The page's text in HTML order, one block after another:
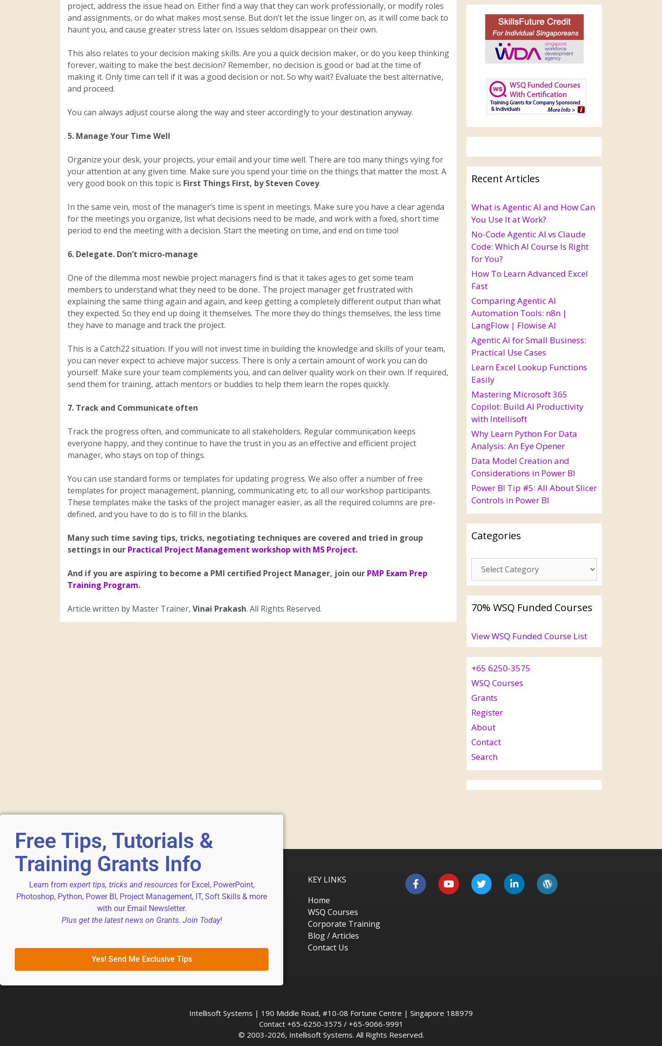
project, address the issue head on. Either find a way that they can work professionally, or modify roles
and assignments, or do what makes most sense. But don’t let the issue linger on, as it will come back to
haunt you, and cause greater stress later on. Issues seldom disappear on their own.
This also relates to your decision making skills. Are you a quick decision maker, or do you keep thinking
forever, waiting to make the best decision? Remember, no decision is good or bad at the time of
making it. Only time can tell if it was a good decision or not. So why wait? Evaluate the best alternative,
and proceed.
You can always adjust course along the way and steer accordingly to your destination anyway.
5. Manage Your Time Well
Organize your desk, your projects, your email and your time well. There are too many things vying for
your attention at any given time. Make sure you spend your time on the things that matter the most. A
very good book on this topic is First Things First, by Steven Covey.
In the same vein, most of the manager’s time is spent in meetings. Make sure you have a clear agenda
for the meetings you organize, list what decisions need to be made, and work with a fixed, short time
period to end the meeting with a decision. Start the meeting on time, and end on time too!
6. Delegate. Don’t micro-manage
One of the dilemma most newbie project managers find is that it takes ages to get some team
members to understand what they need to be done.. The project manager get frustrated with
explaining the same thing again and again, and keep getting a completely different output than what
they expected. So they end up doing it themselves. The more they do things themselves, the less time
they have to manage and track the project.
This is a Catch22 situation. If you will not invest time in building the knowledge and skills of your team,
you can never expect to achieve major success. There is only a certain amount of work you can do
yourself. Make sure your team complements you, and can deliver quality work on their own. If required,
send them for training, attach mentors or buddies to help them learn the ropes quickly.
7. Track and Communicate often
Track the progress often, and communicate to all stakeholders. Regular communication keeps
everyone happy, and they continue to have the trust in you as an effective and efficient project
manager, who stays on top of things.
You can use standard forms or templates for updating progress. We also offer a number of free
templates for project management, planning, communicating etc. to all our workshop participants.
These templates make the tasks of the project manager easier, as all the required columns are pre-
defined, and you have to do is to fill in the blanks.
Many such time saving tips, tricks, negotiating techniques are covered and tried in group
settings in our Practical Project Management workshop with MS Project.
And if you are aspiring to become a PMI certified Project Manager, join our PMP Exam Prep
Training Program.
Article written by Master Trainer, Vinai Prakash. All Rights Reserved.
Recent Articles
What is Agentic AI and How Can
You Use It at Work?
No-Code Agentic AI vs Claude
Code: Which AI Course Is Right
for You?
How To Learn Advanced Excel
Fast
Comparing Agentic AI
Automation Tools: n8n |
LangFlow | Flowise AI
Agentic AI for Small Business:
Practical Use Cases
Learn Excel Lookup Functions
Easily
Mastering Microsoft 365
Copilot: Build AI Productivity
with Intellisoft
Why Learn Python For Data
Analysis: An Eye Opener
Data Model Creation and
Considerations in Power BI
Power BI Tip #5: All About Slicer
Controls in Power BI
Categories
70% WSQ Funded Courses
View WSQ Funded Course List
+65 6250-3575
WSQ Courses
Grants
Register
About
Contact
Search
Free Tips, Tutorials &
Training Grants Info
Learn from expert tips, tricks and resourcesfor Excel, PowerPoint,
Photoshop, Python, Power BI, Project Management, IT, Soft Skills & more
with our Email Newsletter.
Plus get the latest news on Grants. Join Today!
Yes! Send Me Exclusive Tips
KEY LINKS
Home
WSQ Courses
Corporate Training
Blog / Articles
Contact Us
Intellisoft Systems | 190 Middle Road, #10-08 Fortune Centre | Singapore 188979
Contact +65-6250-3575 / +65-9066-9991
© 2003-2026, Intellisoft Systems. All Rights Reserved.